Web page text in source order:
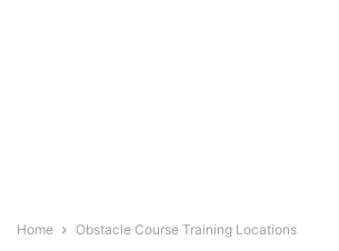
Home Obstacle Course Training Locations